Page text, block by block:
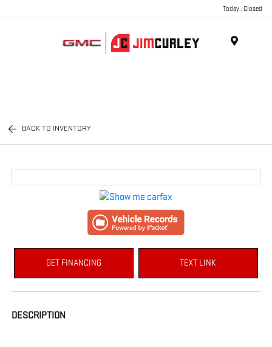
Today : Closed
BACK TO INVENTORY
GET FINANCING TEXT LINK
DESCRIPTION